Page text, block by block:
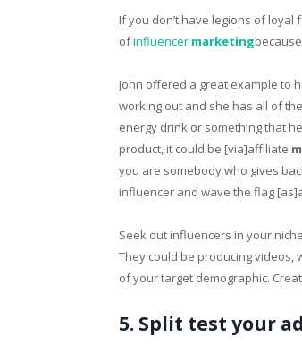
If you don’t have legions of loyal
ofinfluencer marketing
John offered a great example to
working out and she has all of
energy drink or something that
product, it could be [via]affiliate
you are somebody who gives
influencer and wave the flag
Seek out influencers in your
They could be producing videos,
of your target demographic.
5. Split test your